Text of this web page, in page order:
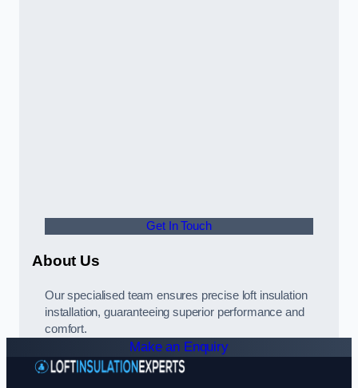
Get In Touch
About Us
Our specialised team ensures precise loft insulation
installation, guaranteeing superior performance and
comfort.
Make an Enquiry